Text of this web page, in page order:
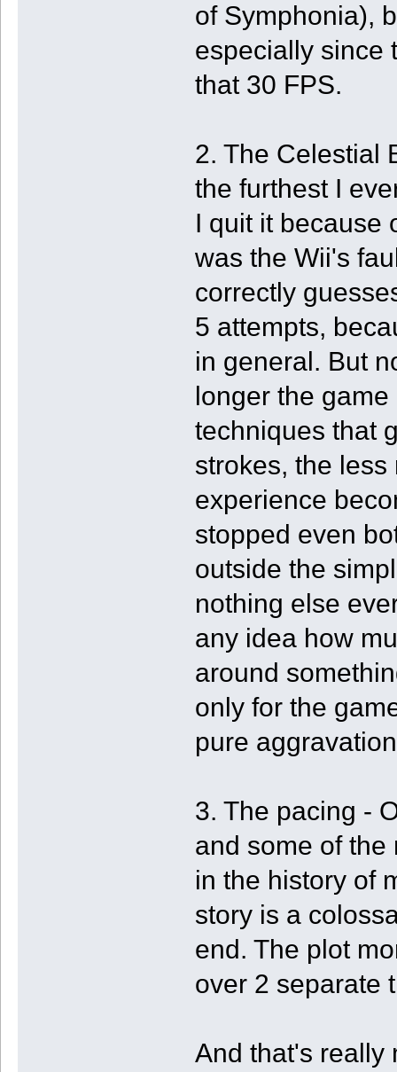
of Symphonia),
especially since
that 30 FPS.
2. The Celestial
the furthest I
I quit it because
was the Wii's
correctly
5 attempts,
in general. But
longer the
techniques that
strokes, the
experience
stopped even
outside the
nothing else
any idea how
around
only for the
pure
3. The pacing -
and some of the
in the history of
story is a
end. The plot
over 2 separate
And that's really